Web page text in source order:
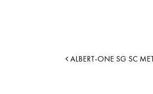
ALBERT-ONE SG SC